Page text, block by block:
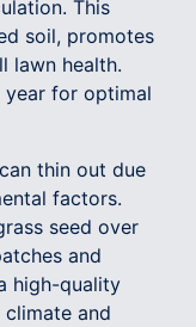
This
soil, promotes
lawn health.
year for optimal
thin out due
factors.
seed over
and
high-quality
and